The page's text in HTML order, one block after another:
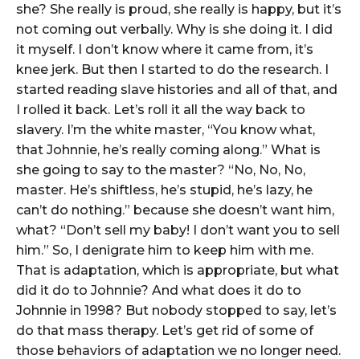
she? She really is proud, she really is happy, but it’s
not coming out verbally. Why is she doing it. I did
it myself. I don’t know where it came from, it’s
knee jerk. But then I started to do the research. I
started reading slave histories and all of that, and
I rolled it back. Let’s roll it all the way back to
slavery. I’m the white master, “You know what,
that Johnnie, he’s really coming along.” What is
she going to say to the master? “No, No, No,
master. He’s shiftless, he’s stupid, he’s lazy, he
can’t do nothing.” because she doesn’t want him,
what? “Don’t sell my baby! I don’t want you to sell
him.” So, I denigrate him to keep him with me.
That is adaptation, which is appropriate, but what
did it do to Johnnie? And what does it do to
Johnnie in 1998? But nobody stopped to say, let’s
do that mass therapy. Let’s get rid of some of
those behaviors of adaptation we no longer need.